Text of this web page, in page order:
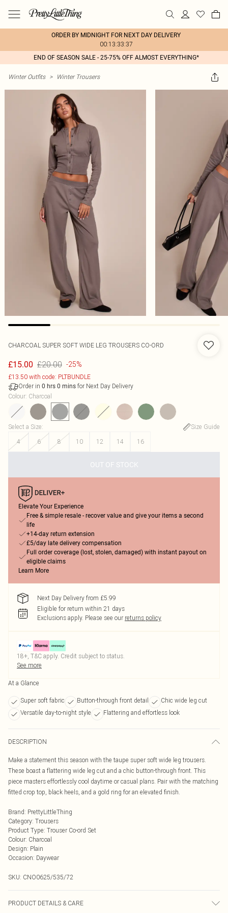
ORDER BY MIDNIGHT FOR NEXT DAY DELIVERY
00:13:33:37
END OF SEASON SALE - 25-75% OFF ALMOST EVERYTHING*
Winter Outfits > Winter Trousers
CHARCOAL SUPER SOFT WIDE LEG TROUSERS CO-ORD
£15.00 £20.00 -25%
£13.50 with code: PLTBUNDLE
Order in 0 hrs 0 mins for Next Day Delivery
Colour: Charcoal
Select a Size:
Size Guide
4
6 8 10 12 14 16
OUT OF STOCK
Elevate Your Experience
Free & simple resale - recover value and give your items a second
life
+14-day return extension
£5/day late delivery compensation
Full order coverage (lost, stolen, damaged) with instant payout on
eligible claims
Learn More
Next Day Delivery from £5.99
Eligible for return within 21 days
Exclusions apply. Please see our returns policy
18+, T&C apply. Credit subject to status.
See more
At a Glance
Super soft fabric Button-through front detail
Chic wide leg cut
Versatile day-to-night style
Flattering and effortless look
DESCRIPTION
Make a statement this season with the taupe super soft wide leg trousers.
These boast a flattering wide leg cut and a chic button-through front. This
piece masters effortlessly cool daytime or casual plans. Pair with the matching
fitted crop top, black heels, and a gold ring for an elevated finish.
Brand: PrettyLittleThing
Category: Trousers
Product Type: Trouser Co-ord Set
Colour: Charcoal
Design: Plain
Occasion: Daywear
SKU: CNO0625/535/72
PRODUCT DETAILS & CARE